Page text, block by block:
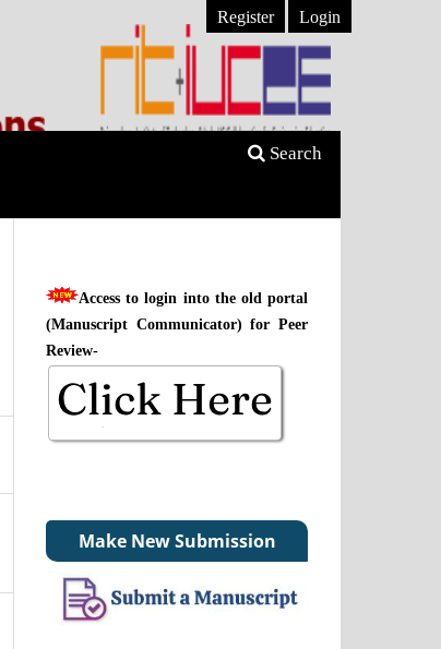
Search
Register Login
Access to login into the old portal
(Manuscript Communicator) for Peer
Review-
Make New Submission